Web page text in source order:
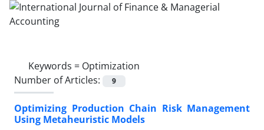
Keywords = Optimization
Number of Articles:
9
Optimizing Production Chain Risk Management
Using Metaheuristic Models